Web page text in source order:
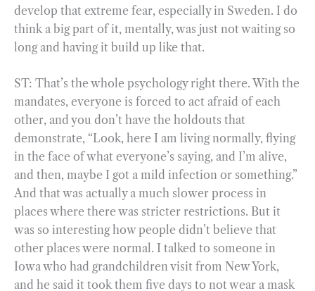
develop that extreme fear, especially in Sweden. I do
think a big part of it, mentally, was just not waiting so
long and having it build up like that.
ST: That’s the whole psychology right there. With the
mandates, everyone is forced to act afraid of each
other, and you don’t have the holdouts that
demonstrate, “Look, here I am living normally, flying
in the face of what everyone’s saying, and I’m alive,
and then, maybe I got a mild infection or something.”
And that was actually a much slower process in
places where there was stricter restrictions. But it
was so interesting how people didn’t believe that
other places were normal. I talked to someone in
Iowa who had grandchildren visit from New York,
and he said it took them five days to not wear a mask